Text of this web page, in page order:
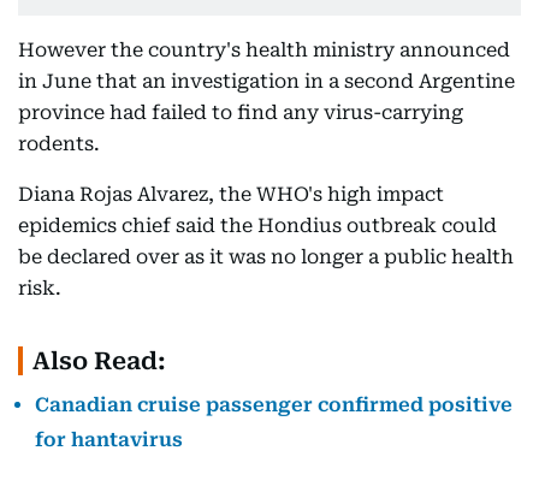
However the country's health ministry announced
in June that an investigation in a second Argentine
province had failed to find any virus-carrying
rodents.
Diana Rojas Alvarez, the WHO's high impact
epidemics chief said the Hondius outbreak could
be declared over as it was no longer a public health
risk.
Also Read:
Canadian cruise passenger confirmed positive
for hantavirus